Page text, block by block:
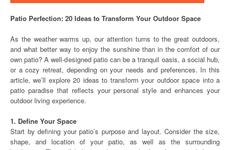
Patio Perfection: 20 Ideas to Transform Your Outdoor Space
As the weather warms up, our attention turns to the great outdoors,
and what better way to enjoy the sunshine than in the comfort of our
own patio? A well-designed patio can be a tranquil oasis, a social hub,
or a cozy retreat, depending on your needs and preferences. In this
article, we’ll explore 20 ideas to transform your outdoor space into a
patio paradise that reflects your personal style and enhances your
outdoor living experience.
1. Define Your Space
Start by defining your patio’s purpose and layout. Consider the size,
shape, and location of your patio, as well as the surrounding